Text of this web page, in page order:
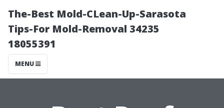
The-Best Mold-CLean-Up-Sarasota
Tips-For Mold-Removal 34235
18055391
MENU